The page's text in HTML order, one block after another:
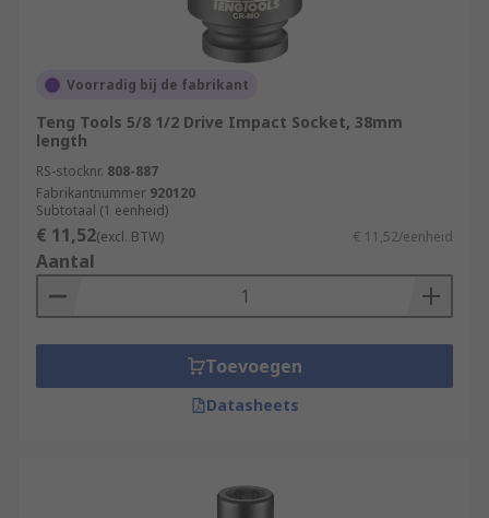
Voorradig bij de fabrikant
Teng Tools 5/8 1/2 Drive Impact Socket, 38mm
length
RS-stocknr. 808-887
Fabrikantnummer 920120
Subtotaal (1 eenheid)
€ 11,52(excl. BTW) € 11,52/eenheid
Aantal
Toevoegen
Datasheets